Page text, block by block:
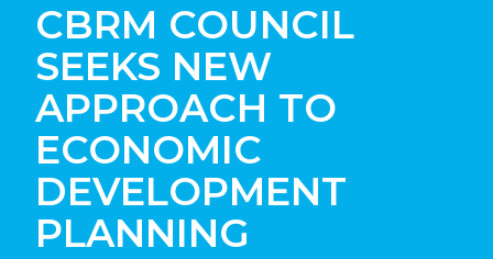
CBRM COUNCIL
SEEKS NEW
APPROACH TO
ECONOMIC
DEVELOPMENT
PLANNING